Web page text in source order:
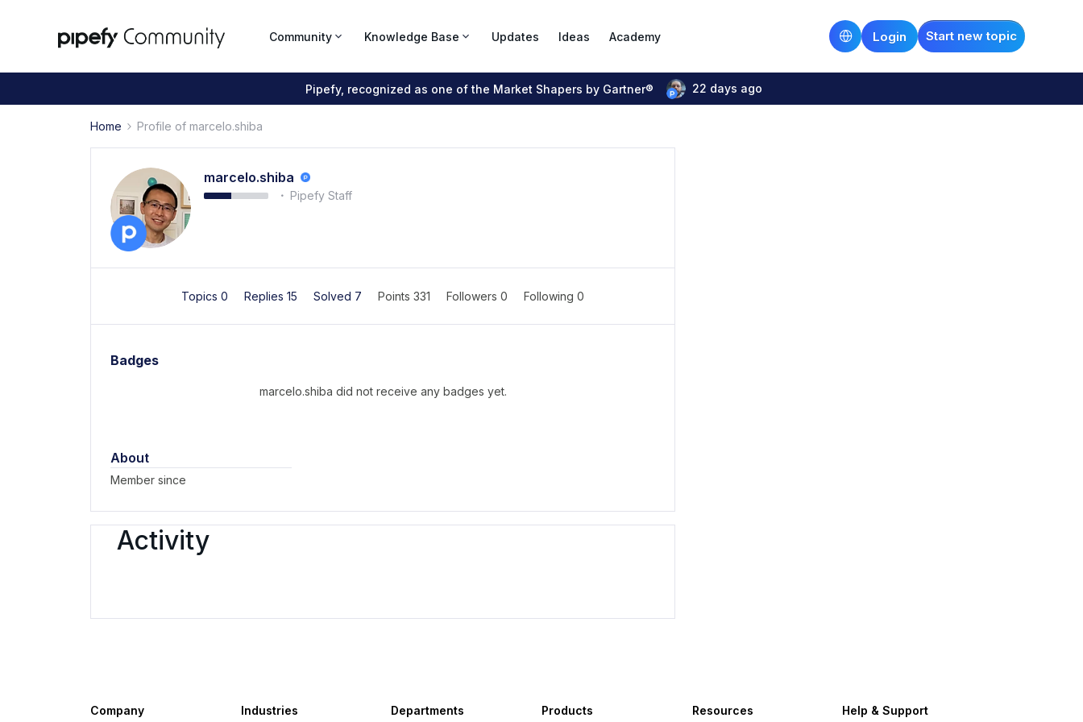
Community Knowledge Base Updates Ideas Academy Start new topic
Login
Pipefy, recognized as one of the Market Shapers by Gartner® 22 days ago
Home Profile of marcelo.shiba
marcelo.shiba
Pipefy Staff
Topics 0 Replies 15 Solved 7 Points 331 Followers 0 Following 0
Badges
marcelo.shiba did not receive any badges yet.
About
Member since
Activity
Company Industries Departments Products Resources Help & Support